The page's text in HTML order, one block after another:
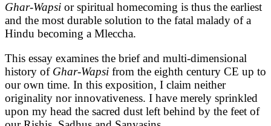
Ghar-Wapsi or spiritual homecoming is thus the earliest
and the most durable solution to the fatal malady of a
Hindu becoming a Mleccha.
This essay examines the brief and multi-dimensional
history of Ghar-Wapsi from the eighth century CE up to
our own time. In this exposition, I claim neither
originality nor innovativeness. I have merely sprinkled
upon my head the sacred dust left behind by the feet of